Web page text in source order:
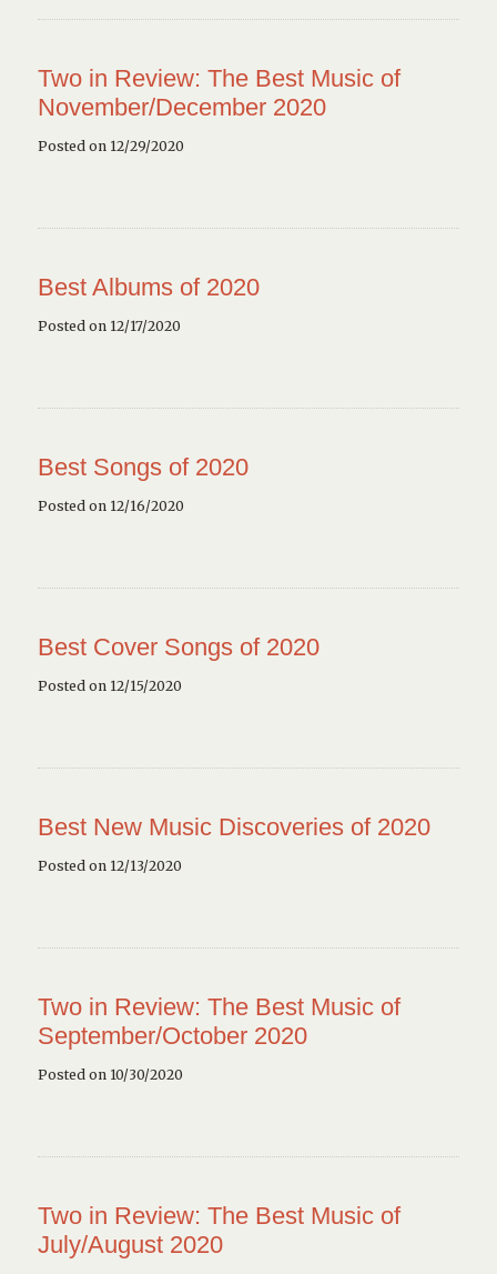
Two in Review: The Best Music of
November/December 2020
Posted on 12/29/2020
Best Albums of 2020
Posted on 12/17/2020
Best Songs of 2020
Posted on 12/16/2020
Best Cover Songs of 2020
Posted on 12/15/2020
Best New Music Discoveries of 2020
Posted on 12/13/2020
Two in Review: The Best Music of
September/October 2020
Posted on 10/30/2020
Two in Review: The Best Music of
July/August 2020